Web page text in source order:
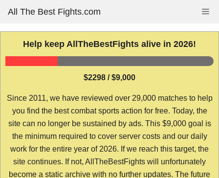
content
All The Best Fights.com
Help keep AllTheBestFights alive in 2026!
$2298 / $9,000
Since 2011, we have reviewed over 29,000 matches to help
you find the best combat sports action for free. Today, the
site can no longer be sustained by ads. This $9,000 goal is
the minimum required to cover server costs and our daily
work for the entire year of 2026. If we reach this target, the
site continues. If not, AllTheBestFights will unfortunately
become a static archive with no further updates. The future